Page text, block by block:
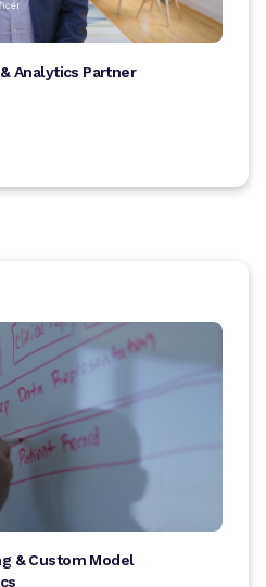
Analytics Partner
& Custom Model